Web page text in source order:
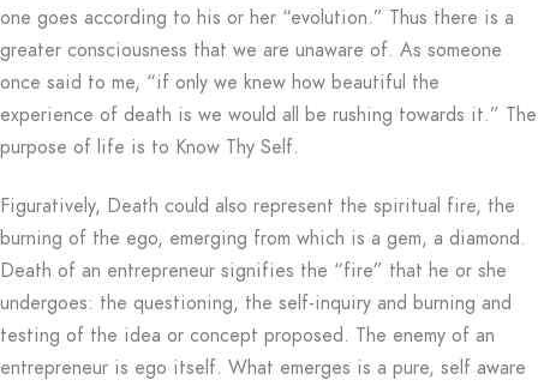
one goes according to his or her “evolution.” Thus there is a
greater consciousness that we are unaware of. As someone
once said to me, “if only we knew how beautiful the
experience of death is we would all be rushing towards it.” The
purpose of life is to Know Thy Self.
Figuratively, Death could also represent the spiritual fire, the
burning of the ego, emerging from which is a gem, a diamond.
Death of an entrepreneur signifies the “fire” that he or she
undergoes: the questioning, the self-inquiry and burning and
testing of the idea or concept proposed. The enemy of an
entrepreneur is ego itself. What emerges is a pure, self aware